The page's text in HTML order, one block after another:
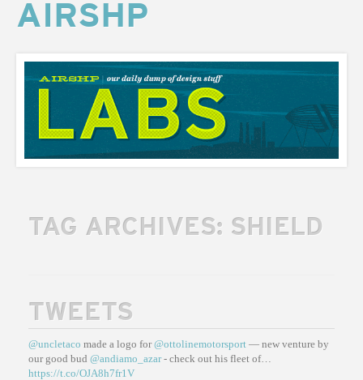
AIRSHP
AIRSHP
LABS
TAG ARCHIVES: SHIELD
TWEETS
@uncletaco made a logo for@ottolinemotorsport — new venture by
our good bud @andiamo_azar- check out his fleet of…
https://t.co/OJA8h7fr1V